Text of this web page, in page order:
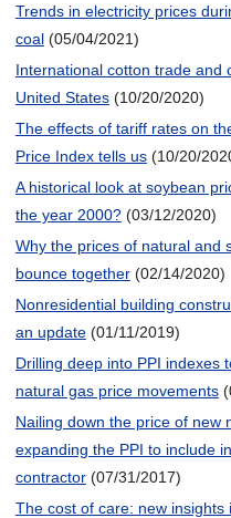
Trends in electricity prices
coal (05/04/2021)
International cotton trade and
United States (10/20/2020)
The effects of tariff rates on
Price Index tells us (10/20/
A historical look at soybean
the year 2000? (03/12/2020)
Why the prices of natural and
bounce together (02/14/2020)
Nonresidential building
an update (01/11/2019)
Drilling deep into PPI indexes
natural gas price movements
Nailing down the price of new
expanding the PPI to include
contractor (07/31/2017)
The cost of care: new insights